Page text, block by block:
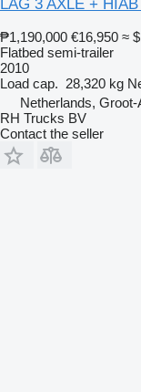
LAG 3 AXLE +
₱1,190,000 €16,950 ≈
Flatbed semi-trailer
2010
Load cap. 28,320 kg
Netherlands,
RH Trucks BV
Contact the seller